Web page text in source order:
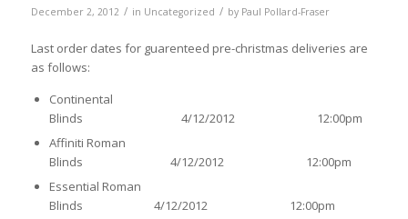
December 2, 2012 / in Uncategorized / by Paul Pollard-Fraser
Last order dates for guarenteed pre-christmas deliveries are
as follows:
Continental
Blinds 4/12/2012 12:00pm
Affiniti Roman
Blinds 4/12/2012 12:00pm
Essential Roman
Blinds 4/12/2012 12:00pm